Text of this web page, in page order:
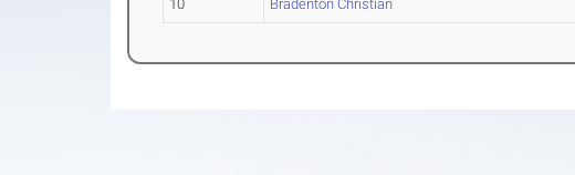
10 Bradenton Christian